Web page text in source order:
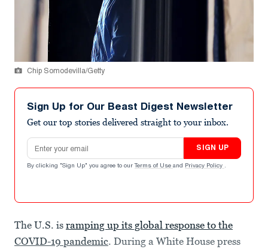
Chip Somodevilla/Getty
Sign Up for Our Beast Digest Newsletter
Get our top stories delivered straight to your inbox.
Email address
SIGN UP
By clicking "Sign Up" you agree to our Terms of Use and Privacy Policy .
The U.S. is ramping up its global response to the
COVID-19 pandemic. During a White House press